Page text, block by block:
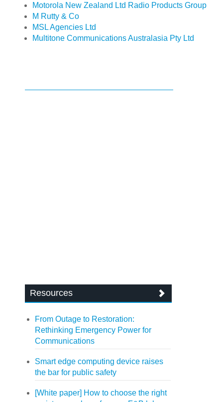
Motorola New Zealand Ltd Radio Products Group
M Rutty & Co
MSL Agencies Ltd
Multitone Communications Australasia Pty Ltd
Resources
From Outage to Restoration:
Rethinking Emergency Power for
Communications
Smart edge computing device raises
the bar for public safety
[White paper] How to choose the right